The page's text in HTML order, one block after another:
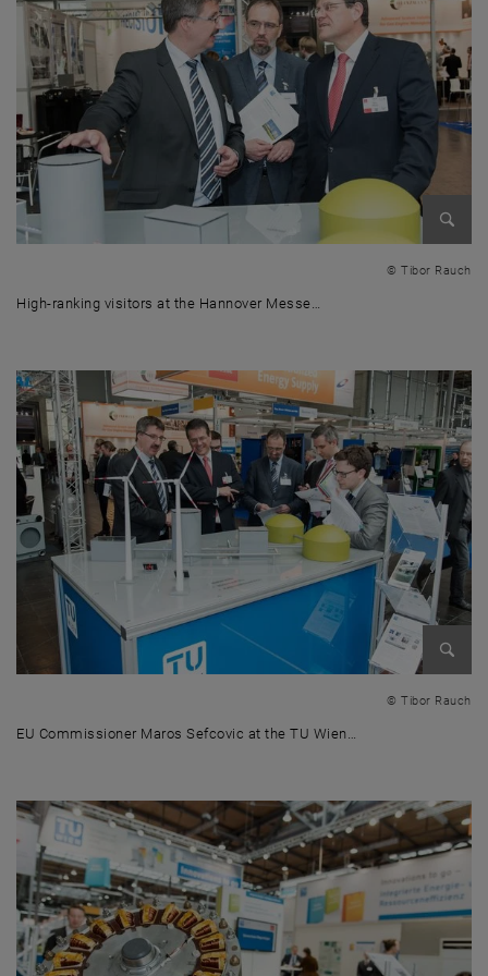
© Tibor Rauch
High-ranking visitors at the Hannover Messe…
© Tibor Rauch
EU Commissioner Maros Sefcovic at the TU Wien…